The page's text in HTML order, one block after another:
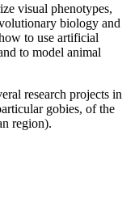
visual phenotypes,
biology and
to use artificial
to model animal
research projects in
gobies, of the
region).